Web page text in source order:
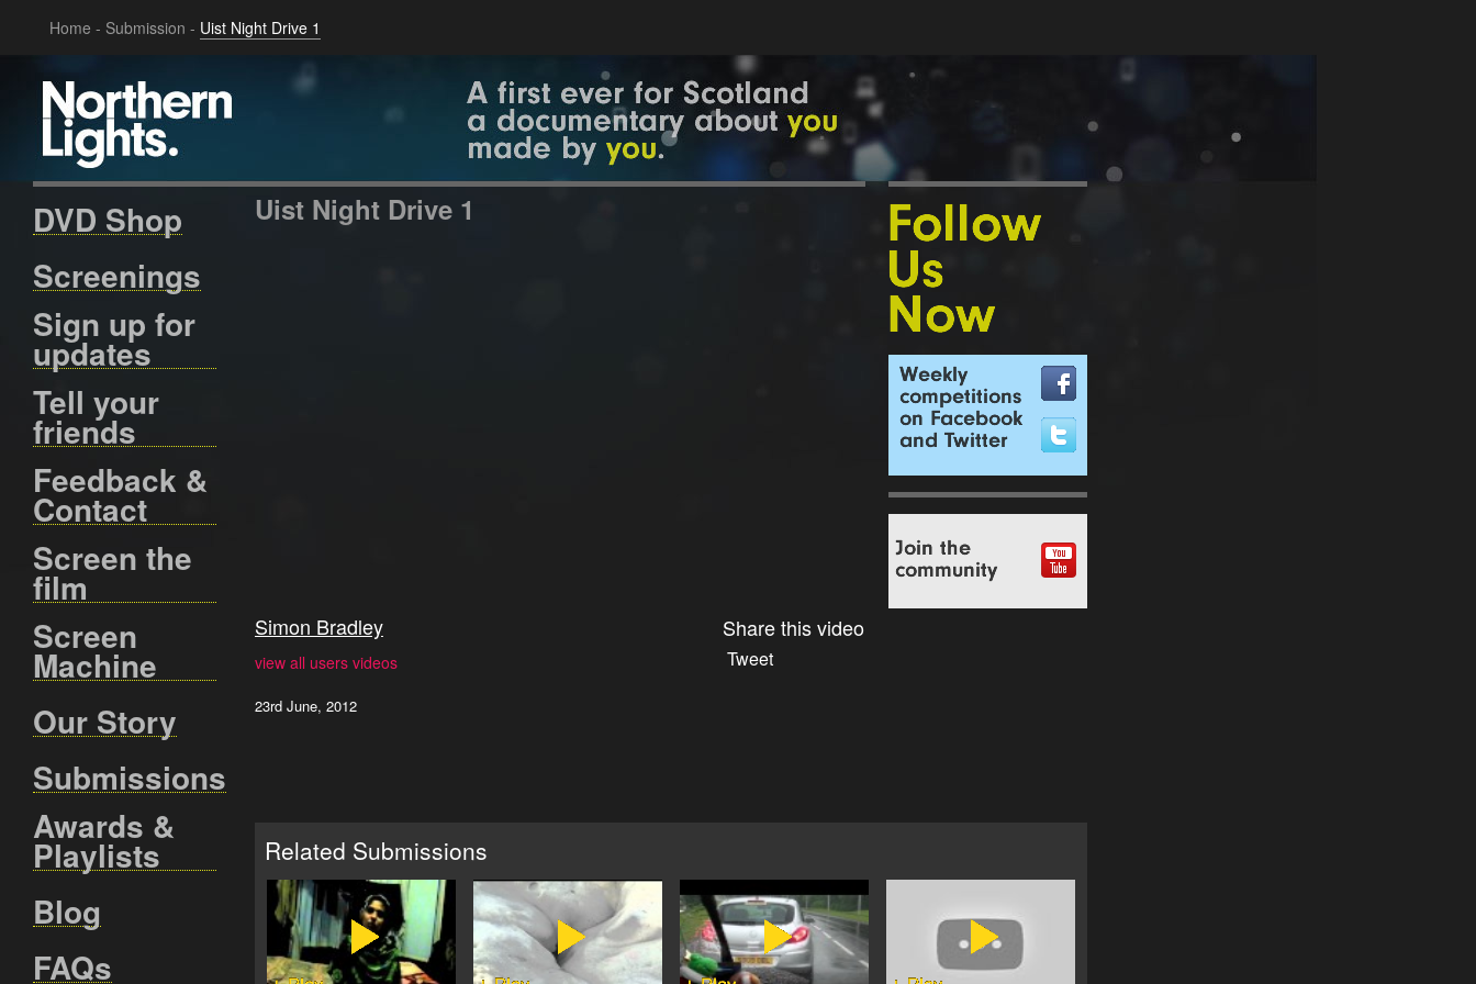
Home - Submission - Uist Night Drive 1
DVD Shop
Screenings
Sign up for
updates
Tell your
friends
Feedback &
Contact
Screen the
film
Screen
Machine
Our Story
Submissions
Awards &
Playlists
Blog
FAQs
Uist Night Drive 1
Simon Bradley
view all users videos
23rd June, 2012
Share this video
Tweet
Related Submissions